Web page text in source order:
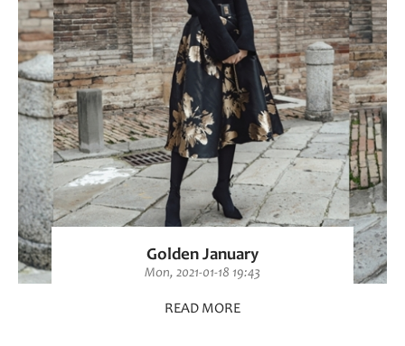
Golden January
Mon, 2021-01-18 19:43
READ MORE